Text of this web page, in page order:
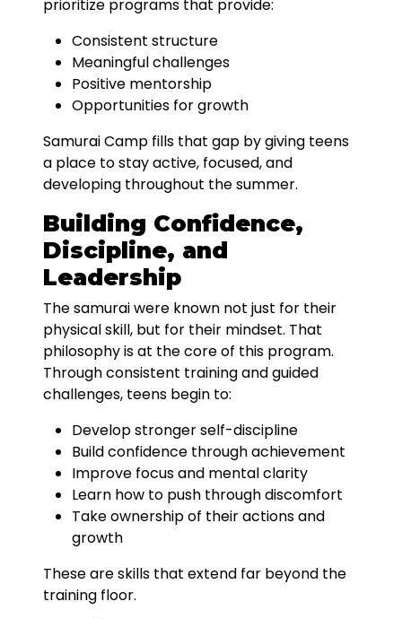
prioritize programs that provide:
Consistent structure
Meaningful challenges
Positive mentorship
Opportunities for growth
Samurai Camp fills that gap by giving teens
a place to stay active, focused, and
developing throughout the summer.
Building Confidence,
Discipline, and
Leadership
The samurai were known not just for their
physical skill, but for their mindset. That
philosophy is at the core of this program.
Through consistent training and guided
challenges, teens begin to:
Develop stronger self-discipline
Build confidence through achievement
Improve focus and mental clarity
Learn how to push through discomfort
Take ownership of their actions and
growth
These are skills that extend far beyond the
training floor.